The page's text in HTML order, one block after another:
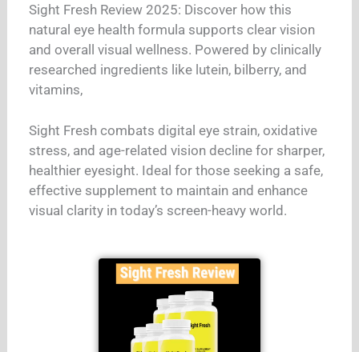
Sight Fresh Review 2025: Discover how this
natural eye health formula supports clear vision
and overall visual wellness. Powered by clinically
researched ingredients like lutein, bilberry, and
vitamins,
Sight Fresh combats digital eye strain, oxidative
stress, and age-related vision decline for sharper,
healthier eyesight. Ideal for those seeking a safe,
effective supplement to maintain and enhance
visual clarity in today’s screen-heavy world.